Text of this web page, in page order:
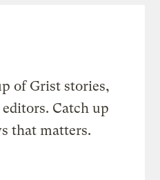
of Grist stories,
Catch up
that matters.